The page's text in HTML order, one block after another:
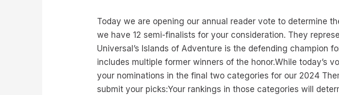
Today we are opening our annual reader vote to determine
we have 12 semi-finalists for your consideration. They
Universal’s Islands of Adventure is the defending champion
includes multiple former winners of the honor.While today’s
your nominations in the final two categories for our 2024
submit your picks:Your rankings in those categories will